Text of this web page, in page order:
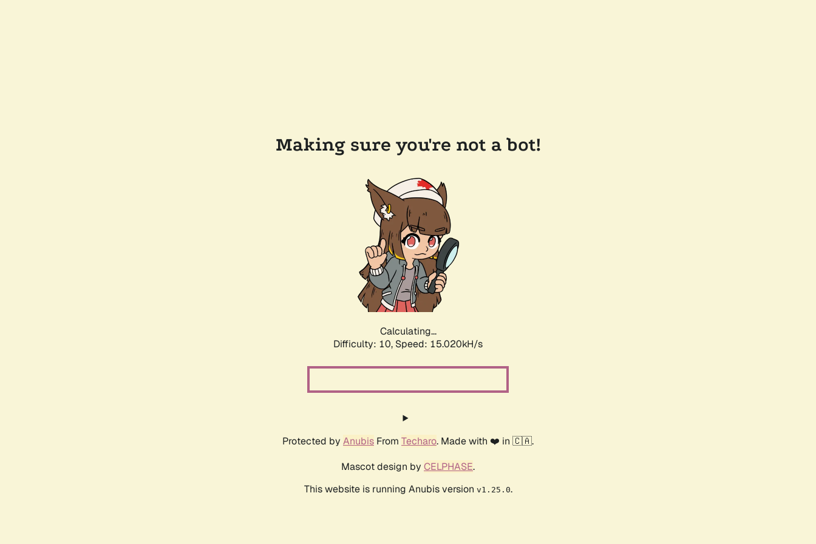
Making sure you're not a bot!
Calculating...
Difficulty: 10, Speed: 16.429kH/s
Protected by Anubis From Techaro. Made with ❤️ in 🇨🇦.
Mascot design by CELPHASE.
This website is running Anubis version v1.25.0.